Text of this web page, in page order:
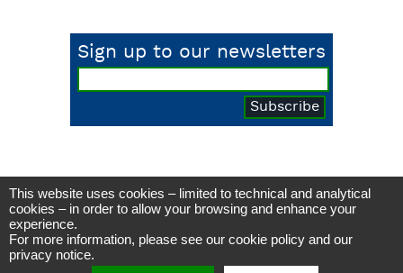
Sign up to our newsletters
CIES Football Observatory
Avenue DuPeyrou 1, 2000 Neuchâtel
(Switzerland)
Tél. +41 (0)32 718 39 00
football.observatory@cies.ch
This website uses cookies – limited to technical and analytical
cookies – in order to allow your browsing and enhance your
experience.
For more information, please see our cookie policy and our
privacy notice.